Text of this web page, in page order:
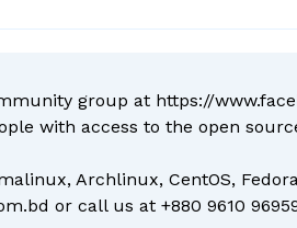
group at https://
with access to the open
Archlinux, CentOS,
or call us at +880 9610